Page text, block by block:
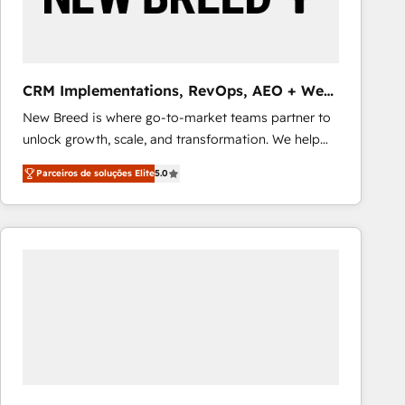
Our strategies are tailored to your business's unique
CRM Implementations, RevOps, AEO + Web,
Demand Gen
New Breed is where go-to-market teams partner to
unlock growth, scale, and transformation. We help
companies activate HubSpot’s AI-powered
customer platform and operationalize HubSpot’s
Loop Marketing framework through expert-led
services, smart agents, and purpose-built apps,
Parceiros de soluções Elite5.0